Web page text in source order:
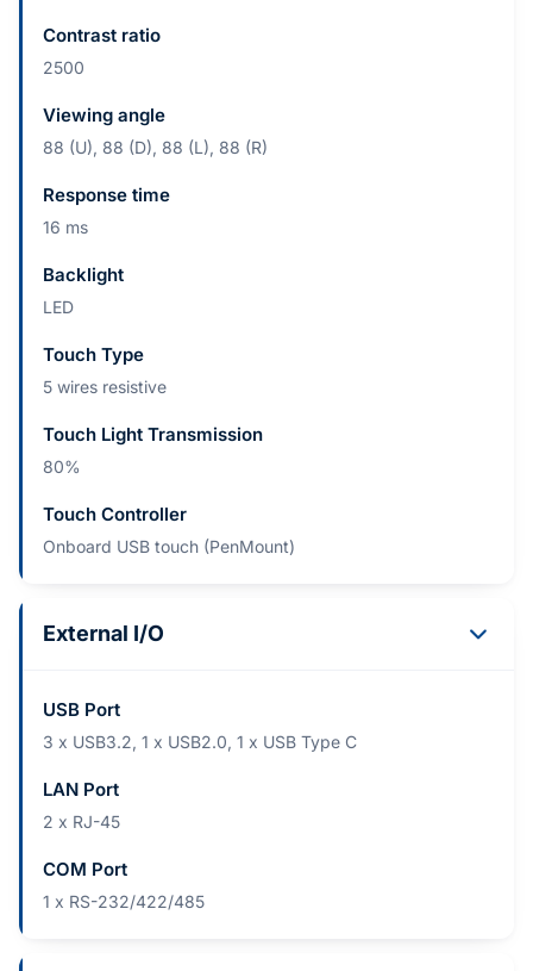
Contrast ratio
2500
Viewing angle
88 (U), 88 (D), 88 (L), 88 (R)
Response time
16 ms
Backlight
LED
Touch Type
5 wires resistive
Touch Light Transmission
80%
Touch Controller
Onboard USB touch (PenMount)
External I/O
USB Port
3 x USB3.2, 1 x USB2.0, 1 x USB Type C
LAN Port
2 x RJ-45
COM Port
1 x RS-232/422/485